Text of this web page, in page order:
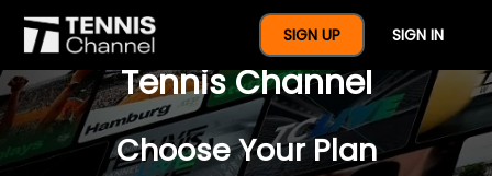
SIGN UP SIGN IN
$77 For A Full Year Of
Tennis Channel
Choose Your Plan